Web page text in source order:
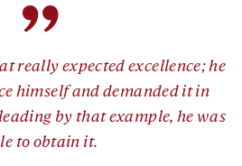
”
really expected excellence; he
himself and demanded it in
by that example, he was
to obtain it.